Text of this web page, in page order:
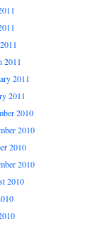
2011
2011
2011
2010
2010
2010
2010
2010